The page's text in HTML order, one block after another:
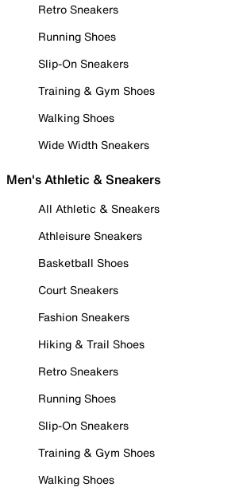
Retro Sneakers
Running Shoes
Slip-On Sneakers
Training & Gym Shoes
Walking Shoes
Wide Width Sneakers
Men's Athletic & Sneakers
All Athletic & Sneakers
Athleisure Sneakers
Basketball Shoes
Court Sneakers
Fashion Sneakers
Hiking & Trail Shoes
Retro Sneakers
Running Shoes
Slip-On Sneakers
Training & Gym Shoes
Walking Shoes